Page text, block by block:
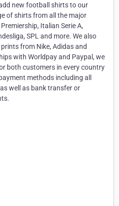
new football shirts to our
of shirts from all the major
Italian Serie A,
SPL and more. We also
from Nike, Adidas and
with Worldpay and Paypal, we
both customers in every country
methods including all
well as bank transfer or